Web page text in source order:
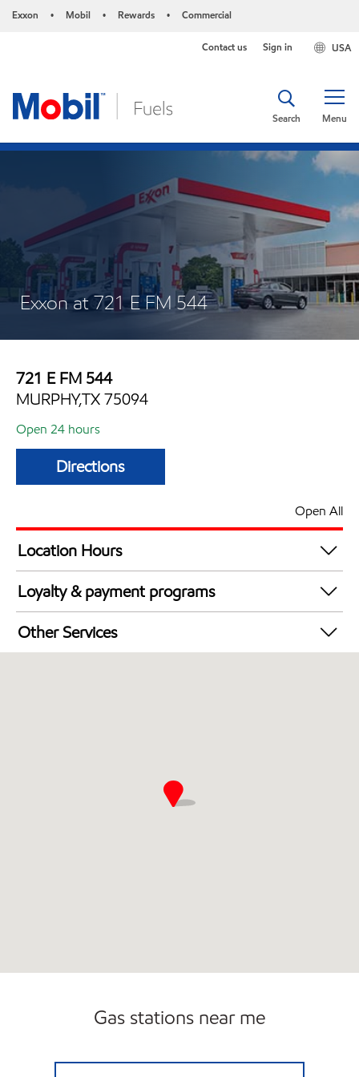
Exxon • Mobil • Rewards • Commercial
USA
Contact us Sign in
Menu
Search
Exxon at 721 E FM 544
721 E FM 544
MURPHY,TX 75094
Open 24 hours
Directions
Open All
Location Hours
24 hours
Loyalty & payment programs
Walmart+
Other Services
Gas stations near me